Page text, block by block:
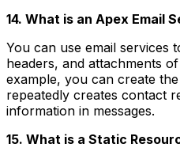
14. What is an Apex Email
You can use email services
headers, and attachments
example, you can create
repeatedly creates contact
information in messages.
15. What is a Static